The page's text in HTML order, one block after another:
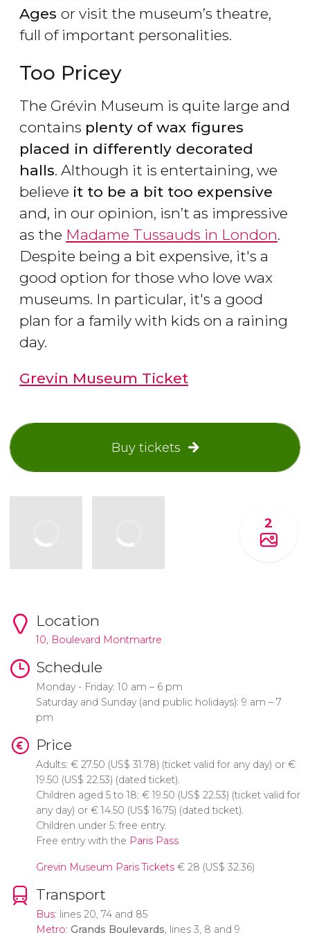
Ages or visit the museum’s theatre,
full of important personalities.
Too Pricey
The Grévin Museum is quite large and
contains plenty of wax figures
placed in differently decorated
halls. Although it is entertaining, we
believe it to be a bit too expensive
and, in our opinion, isn’t as impressive
as the Madame Tussauds in London.
Despite being a bit expensive, it's a
good option for those who love wax
museums. In particular, it's a good
plan for a family with kids on a raining
day.
Grevin Museum Ticket
Buy tickets
2
Location
10, Boulevard Montmartre
Schedule
Monday - Friday: 10 am – 6 pm
Saturday and Sunday (and public holidays): 9 am – 7
pm
Price
Adults: €27.50 (US$ 31.78) (ticket valid for any day) or €
19.50 (US$ 22.53) (dated ticket).
Children aged 5 to 18: €19.50 (US$ 22.53) (ticket valid for
any day) or €14.50 (US$ 16.75) (dated ticket).
Children under 5: free entry.
Free entry with the Paris Pass
Grevin Museum Paris Tickets €28 (US$ 32.36)
Transport
Bus: lines 20, 74 and 85
Metro: Grands Boulevards, lines 3, 8 and 9